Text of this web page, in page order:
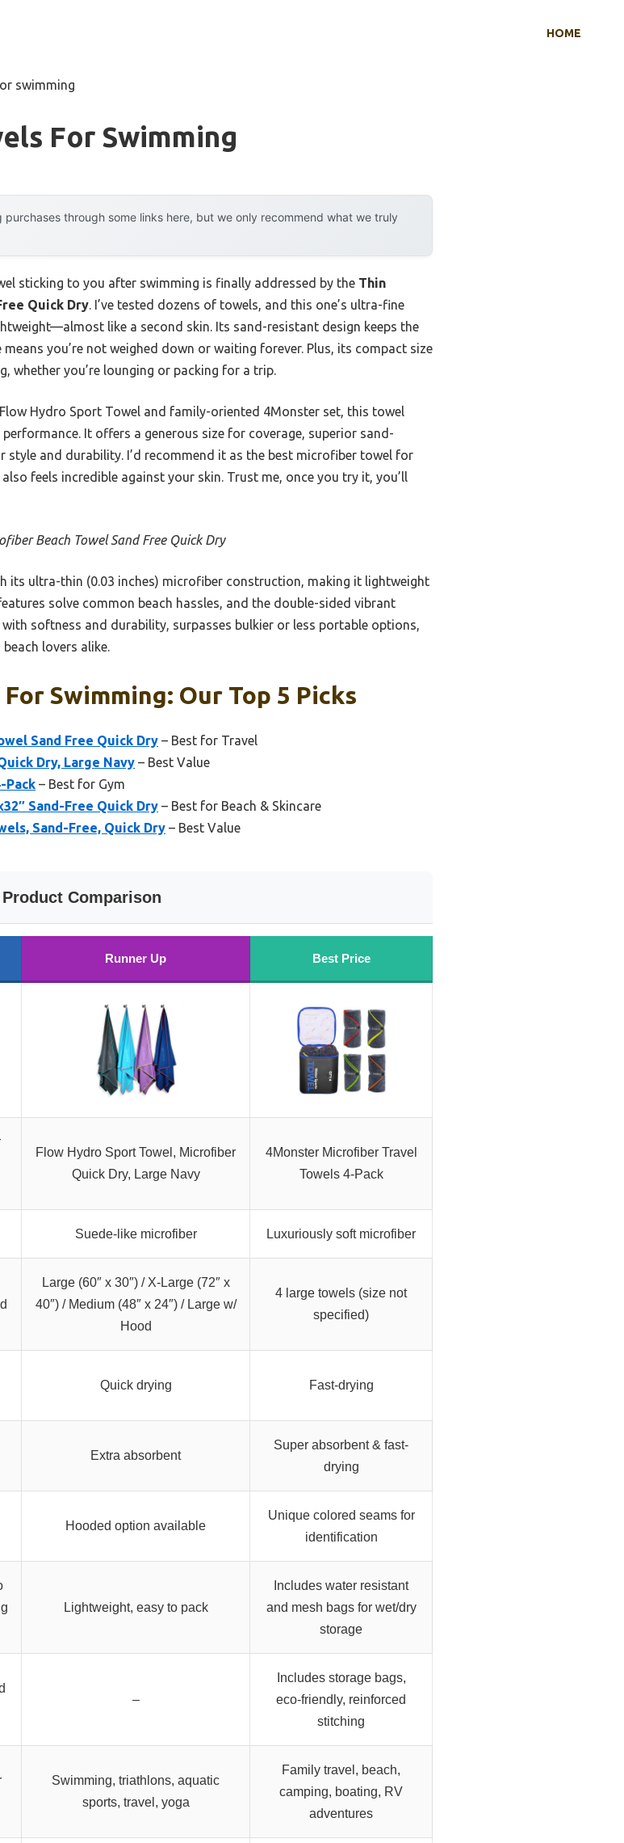
HOME
swimming
For Swimming
purchases through some links here, but we only recommend what we truly
sticking to you after swimming is finally addressed by the Thin
Quick Dry. I’ve tested dozens of towels, and this one’s ultra-fine
like a second skin. Its sand-resistant design keeps the
you’re not weighed down or waiting forever. Plus, its compact size
whether you’re lounging or packing for a trip.
Hydro Sport Towel and family-oriented 4Monster set, this towel
It offers a generous size for coverage, superior sand-
style and durability. I’d recommend it as the best microfiber towel for
feels incredible against your skin. Trust me, once you try it, you’ll
Beach Towel Sand Free Quick Dry
its ultra-thin (0.03 inches) microfiber construction, making it lightweight
solve common beach hassles, and the double-sided vibrant
softness and durability, surpasses bulkier or less portable options,
lovers alike.
Swimming: Our Top 5 Picks
Sand Free Quick Dry – Best for Travel
Dry, Large Navy – Best Value
Pack – Best for Gym
Sand-Free Quick Dry – Best for Beach & Skincare
Sand-Free, Quick Dry – Best Value
Product Comparison
Runner Up Best Price
Flow Hydro Sport Towel, Microfiber
Quick Dry, Large Navy
4Monster Microfiber Travel
Towels 4-Pack
Suede-like microfiber Luxuriously soft microfiber
Large (60″ x 30″) / X-Large (72″ x
40″) / Medium (48″ x 24″) / Large w/
Hood
4 large towels (size not
specified)
Quick drying Fast-drying
Extra absorbent
Super absorbent & fast-
drying
Hooded option available
Unique colored seams for
identification
Lightweight, easy to pack
Includes water resistant
and mesh bags for wet/dry
storage
–
Includes storage bags,
eco-friendly, reinforced
stitching
Swimming, triathlons, aquatic
sports, travel, yoga
Family travel, beach,
camping, boating, RV
adventures